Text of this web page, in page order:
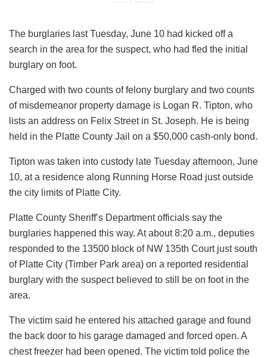
The burglaries last Tuesday, June 10 had kicked off a
search in the area for the suspect, who had fled the initial
burglary on foot.
Charged with two counts of felony burglary and two counts
of misdemeanor property damage is Logan R. Tipton, who
lists an address on Felix Street in St. Joseph. He is being
held in the Platte County Jail on a $50,000 cash-only bond.
Tipton was taken into custody late Tuesday afternoon, June
10, at a residence along Running Horse Road just outside
the city limits of Platte City.
Platte County Sheriff’s Department officials say the
burglaries happened this way. At about 8:20 a.m., deputies
responded to the 13500 block of NW 135th Court just south
of Platte City (Timber Park area) on a reported residential
burglary with the suspect believed to still be on foot in the
area.
The victim said he entered his attached garage and found
the back door to his garage damaged and forced open. A
chest freezer had been opened. The victim told police the